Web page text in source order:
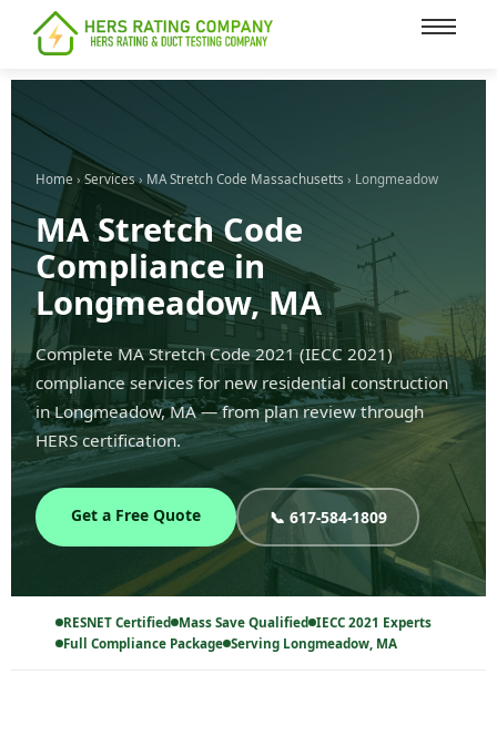
content
Home ›Services› MA Stretch Code Massachusetts › Longmeadow
MA Stretch Code
Compliance in
Longmeadow, MA
Complete MA Stretch Code 2021 (IECC 2021)
compliance services for new residential construction
in Longmeadow, MA — from plan review through
HERS certification.
Get a Free Quote 📞 617-584-1809
RESNET Certified Mass Save Qualified IECC 2021 Experts
Full Compliance Package Serving Longmeadow, MA